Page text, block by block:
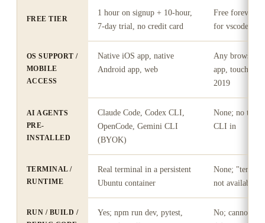
FREE TIER
1 hour on signup + 10-hour,
7-day trial, no credit card
Free forever;
for vscode.dev
OS SUPPORT /
MOBILE
ACCESS
Native iOS app, native
Android app, web
Any browser;
app, touch UX
2019
AI AGENTS
PRE-
INSTALLED
Claude Code, Codex CLI,
OpenCode, Gemini CLI
(BYOK)
None; no
CLI in
TERMINAL /
RUNTIME
Real terminal in a persistent
Ubuntu container
None;
not available"
RUN / BUILD /
Yes; npm run dev, pytest,
No; cannot